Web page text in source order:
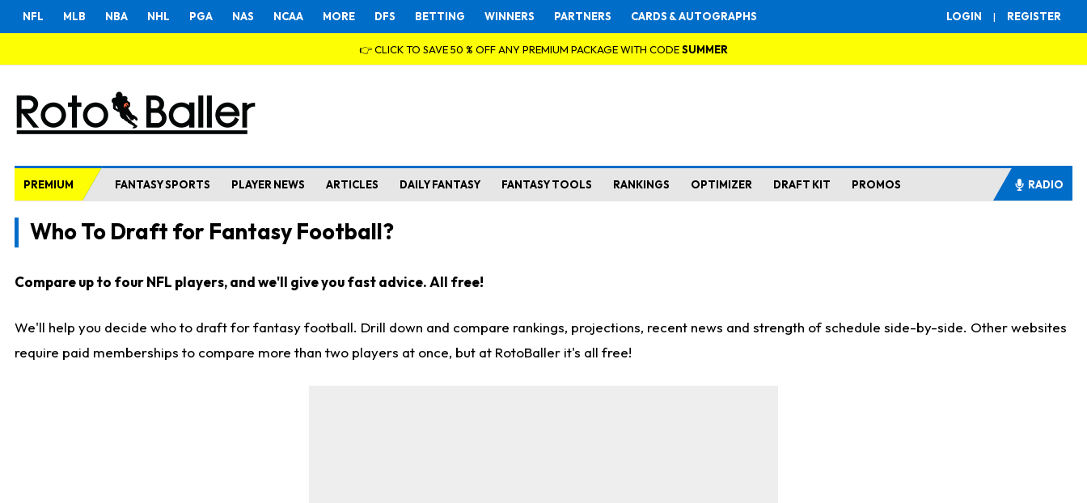
LOGIN | REGISTER
NFL MLB NBA NHL PGA NAS NCAA MORE DFS BETTING WINNERS PARTNERS CARDS & AUTOGRAPHS
👉 CLICK TO SAVE 50 % OFF ANY PREMIUM PACKAGE WITH CODESUMMER
PREMIUM FANTASY SPORTS PLAYER NEWS ARTICLES DAILY FANTASY FANTASY TOOLS RANKINGS OPTIMIZER DRAFT KIT PROMOS RADIO
Who To Draft for Fantasy Football?
Compare up to four NFL players, and we'll give you fast advice. All free!
We'll help you decide who to draft for fantasy football. Drill down and compare rankings, projections, recent news and strength of schedule side-by-side. Other websites
require paid memberships to compare more than two players at once, but at RotoBaller it's all free!